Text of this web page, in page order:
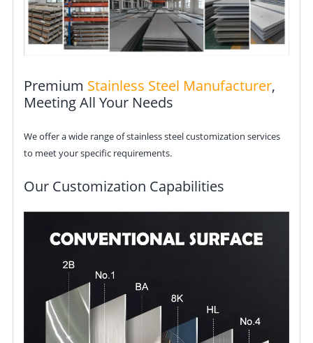
Premium Stainless Steel Manufacturer,
Meeting All Your Needs
We offer a wide range of stainless steel customization services
to meet your specific requirements.
Our Customization Capabilities